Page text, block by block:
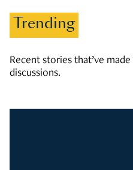
Trending
Recent stories that’ve
discussions.